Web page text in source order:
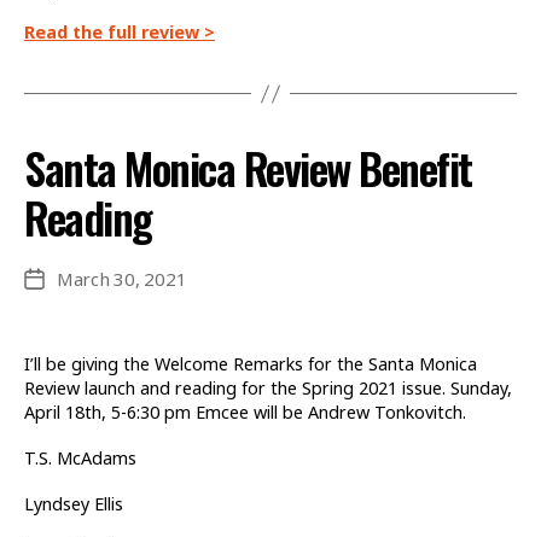
Read the full review >
Santa Monica Review Benefit
Reading
PostMarch 30, 2021
I’ll be giving the Welcome Remarks for the Santa Monica
Review launch and reading for the Spring 2021 issue. Sunday,
April 18th, 5-6:30 pm Emcee will be Andrew Tonkovitch.
T.S. McAdams
Lyndsey Ellis